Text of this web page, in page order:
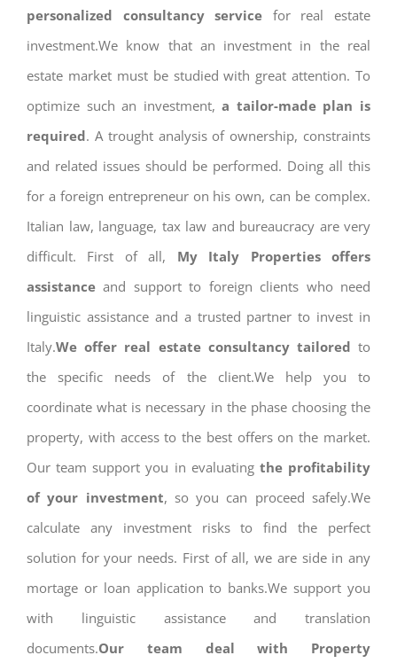
personalized consultancy service for real estate
investment.We know that an investment in the real
estate market must be studied with great attention. To
optimize such an investment, a tailor-made plan is
required. A trought analysis of ownership, constraints
and related issues should be performed. Doing all this
for a foreign entrepreneur on his own, can be complex.
Italian law, language, tax law and bureaucracy are very
difficult. First of all, My Italy Properties offers
assistance and support to foreign clients who need
linguistic assistance and a trusted partner to invest in
Italy.We offer real estate consultancy tailored to
the specific needs of the client.We help you to
coordinate what is necessary in the phase choosing the
property, with access to the best offers on the market.
Our team support you in evaluating the profitability
of your investment, so you can proceed safely.We
calculate any investment risks to find the perfect
solution for your needs. First of all, we are side in any
mortage or loan application to banks.We support you
with linguistic assistance and translation
documents.Our team deal with Property